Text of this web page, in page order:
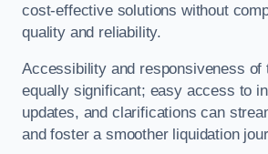
cost-effective solutions without
quality and reliability.
Accessibility and responsiveness of
equally significant; easy access to
updates, and clarifications can
and foster a smoother liquidation